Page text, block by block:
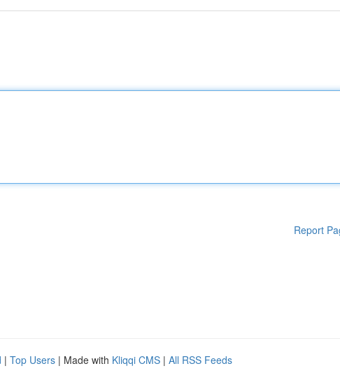
Report
| Top Users | Made with Kliqqi CMS | All RSS Feeds